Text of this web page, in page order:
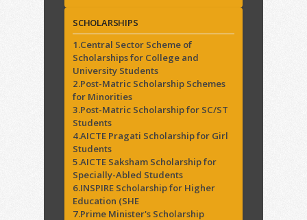
SCHOLARSHIPS
1.Central Sector Scheme of
Scholarships for College and
University Students
2.Post-Matric Scholarship Schemes
for Minorities
3.Post-Matric Scholarship for SC/ST
Students
4.AICTE Pragati Scholarship for Girl
Students
5.AICTE Saksham Scholarship for
Specially-Abled Students
6.INSPIRE Scholarship for Higher
Education (SHE
7.Prime Minister's Scholarship